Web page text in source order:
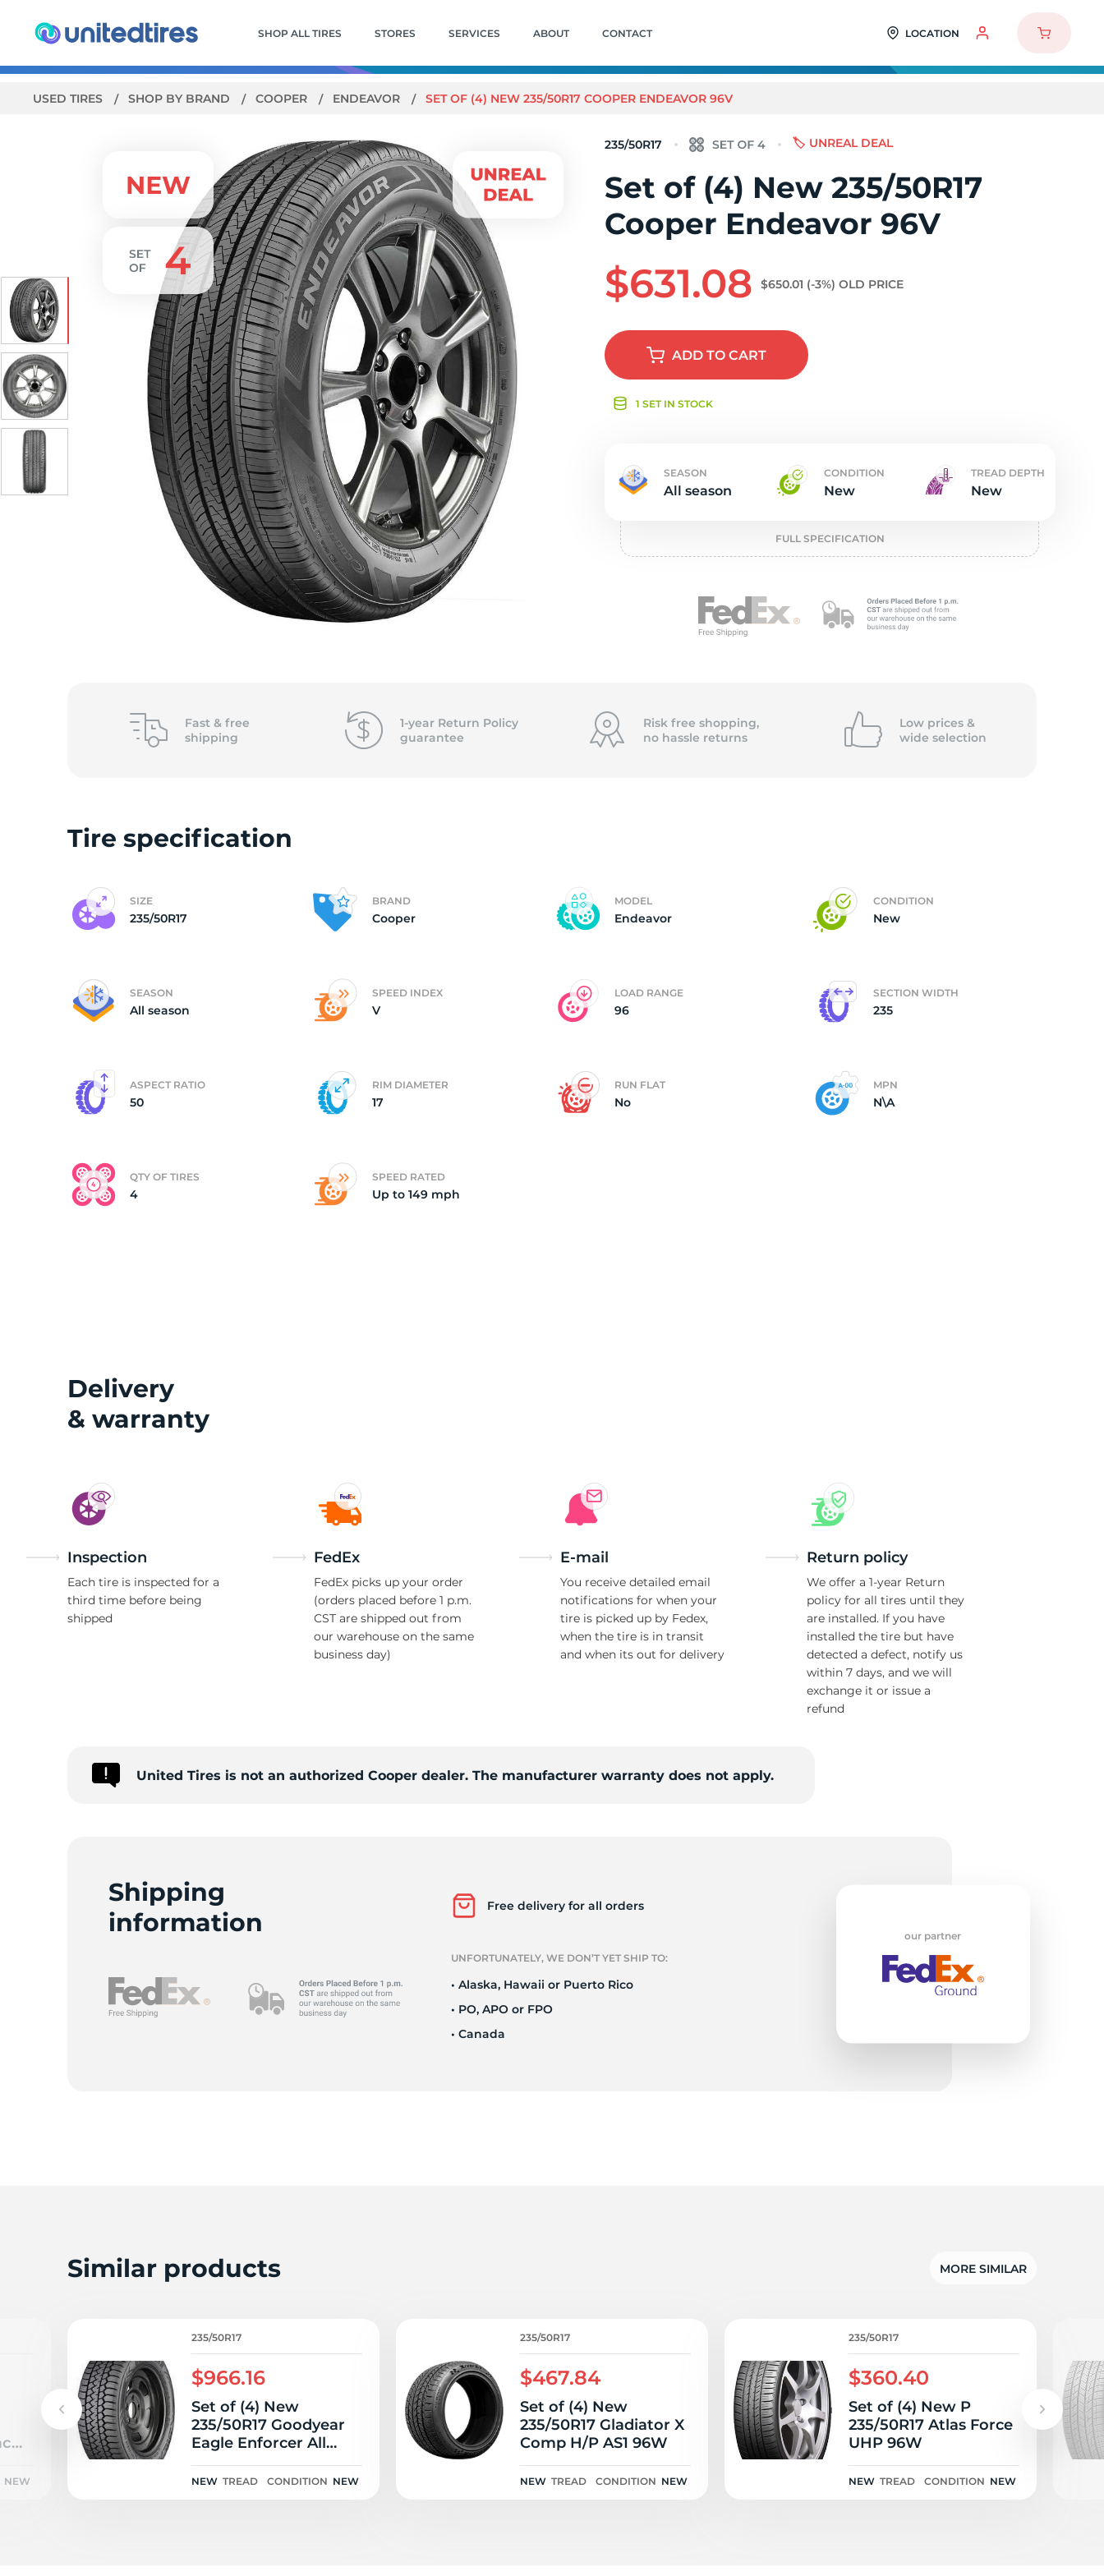
SHOP ALL TIRES STORES SERVICES ABOUT CONTACT LOCATION
USED TIRES SHOP BY BRAND COOPER ENDEAVOR SET OF (4) NEW 235/50R17 COOPER ENDEAVOR 96V
Set
of
(4)
New
235/
235/50R17 🏷️ UNREAL DEAL
Set of (4) New 235/50R17
Cooper Endeavor 96V
$631.08 $650.01 (-3%) OLD PRICE
ADDTO CART
1 SET IN STOCK
SEASON
All season
CONDITION
New
TREAD DEPTH
New
FULL SPECIFICATION
Fast & free
shipping
1-year Return Policy
guarantee
Risk free shopping,
no hassle returns
Low prices &
wide selection
Tire specification
SIZE
235/50R17
BRAND
Cooper
MODEL
Endeavor
CONDITION
New
SEASON
All season
SPEED INDEX
V
LOAD RANGE
96
SECTION WIDTH
235
ASPECT RATIO
50
RIM DIAMETER
17
RUN FLAT
No
MPN
N\A
QTY OF TIRES
4
SPEED RATED
Up to 149 mph
Delivery
& warranty
Inspection
Each tire is inspected for a
third time before being
shipped
FedEx
FedEx picks up your order
(orders placed before 1 p.m.
CST are shipped out from
our warehouse on the same
business day)
E-mail
You receive detailed email
notifications for when your
tire is picked up by Fedex,
when the tire is in transit
and when its out for delivery
Return policy
We offer a 1-year Return
policy for all tires until they
are installed. If you have
installed the tire but have
detected a defect, notify us
within 7 days, and we will
exchange it or issue a
refund
United Tires is not an authorized Cooper dealer. The manufacturer warranty does not apply.
Shipping
information
Free delivery for all orders
UNFORTUNATELY, WE DON’T YET SHIP TO:
• Alaska, Hawaii or Puerto Rico
• PO, APO or FPO
• Canada
our partner
Similar products MORE SIMILAR
NEW
235/50R17
$966.16
Set of (4) New
235/50R17 Goodyear
Eagle Enforcer All
Weather 96V
NEW TREAD CONDITION NEW
235/50R17
$467.84
Set of (4) New
235/50R17 Gladiator X
Comp H/P AS1 96W
NEW TREAD CONDITION NEW
235/50R17
$360.40
Set of (4) New P
235/50R17 Atlas Force
UHP 96W
NEW TREAD CONDITION NEW